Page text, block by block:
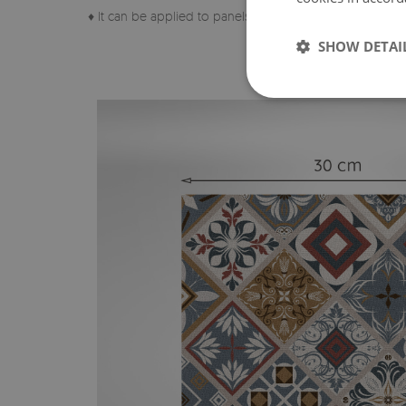
♦ It can be applied to panels, tiles, metal or paint.
SHOW